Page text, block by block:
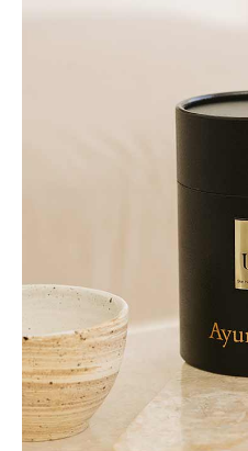
Hand & Foot Creams
Rêve En Vert x
Under £50 Collection
Gifts
Christmas Gifts
Gifts For Her
Gifts For Men
Gifts Under £50
Lifestyle